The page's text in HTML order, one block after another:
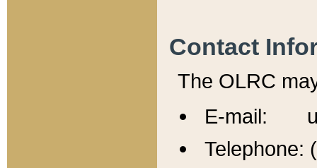
Contact
The OLRC
E-mail:
Telephone: